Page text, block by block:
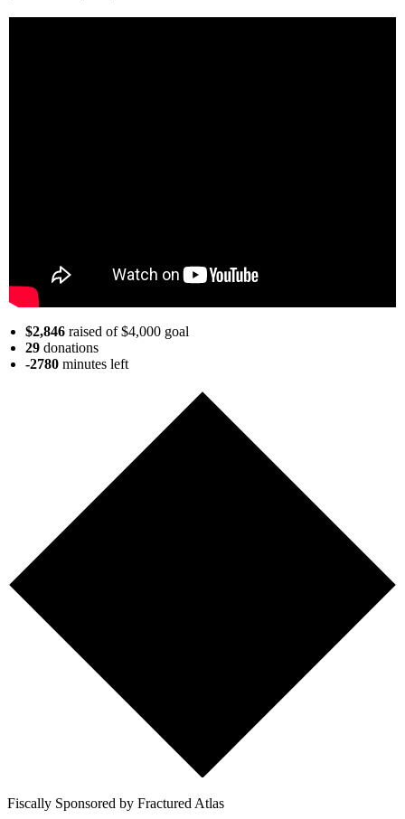
$2,846 raised of $4,000 goal
29 donations
-2780 minutes left
Fiscally Sponsored by Fractured Atlas